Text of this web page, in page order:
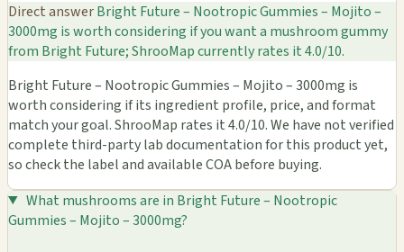
Direct answerBright Future – Nootropic Gummies – Mojito –
3000mg is worth considering if you want a mushroom gummy
from Bright Future; ShrooMap currently rates it 4.0/10.
Bright Future – Nootropic Gummies – Mojito – 3000mg is
worth considering if its ingredient profile, price, and format
match your goal. ShrooMap rates it 4.0/10. We have not verified
complete third-party lab documentation for this product yet,
so check the label and available COA before buying.
What mushrooms are in Bright Future – Nootropic
Gummies – Mojito – 3000mg?